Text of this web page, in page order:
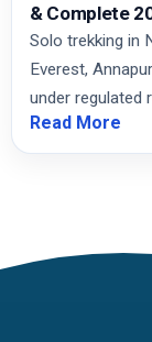
& Complete
Solo trekking in
Everest,
under regulated
Read More